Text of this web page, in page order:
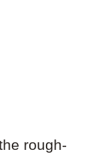
rough-